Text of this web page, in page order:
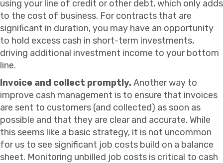
using your line of credit or other debt, which only adds
to the cost of business. For contracts that are
significant in duration, you may have an opportunity
to hold excess cash in short-term investments,
driving additional investment income to your bottom
line.
Invoice and collect promptly.Another way to
improve cash management is to ensure that invoices
are sent to customers (and collected) as soon as
possible and that they are clear and accurate. While
this seems like a basic strategy, it is not uncommon
for us to see significant job costs build on a balance
sheet. Monitoring unbilled job costs is critical to cash